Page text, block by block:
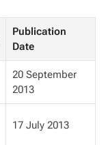
Publication
Date
20 September
2013
17 July 2013